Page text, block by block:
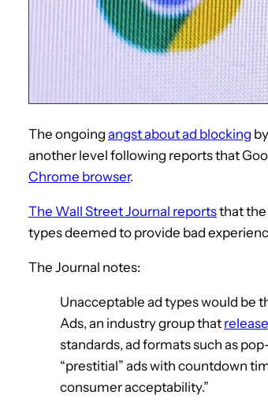
The ongoing angst about ad blocking
another level following reports that
Chrome browser.
The Wall Street Journal reportsthat
types deemed to provide bad
The Journal notes:
Unacceptable ad types would be
Ads, an industry group that
standards, ad formats such as
“prestitial” ads with countdown
consumer acceptability.”